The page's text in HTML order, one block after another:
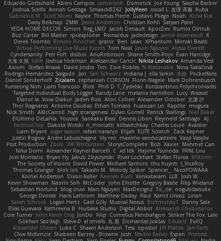
Eduardo Gottschald Abeni Campos cameronfr Dominick Joe Young Sascha Becker
Joshua Scelfo Annah Gestaga SmaackBZ62 JollyYeen oscall L 友理 斉藤 Kuba
Gabrielius M
Scott Moen Kaylee Thomas Pierro Gustavo Pliego Noah
Юлія Кізі
Daisy Belknap ZMM Jason Anderson Christian Kohli Satyan Patel
YEDA HOME DECOR Simon Reg_LMO Jacob Denault ApocDev Rumlo Olmub
Buz Carter Bill Master rpcexploiter Reinaldus jadedesign Jamie Arseneault K
Derek Toombs Renato Pinochet qrator Ben cawc XPhantom Mimski Beats
Virtual Performing Live Music Events Tom Neal Jason Nguyen Alyssa Everett
Cyndersanity Petr Fořt disiboi AnuRobinson Shane Smith-Rojo Evan Harridge
大海 久我 lilith Joshua Hickman Aleksandar Caricic Nikita Leshakov Amanda Vest
Axiom
Stefan Knaak David Jindra Tim Zoie Robles N Watanabe Nina Takáčová
Rodrigo Hernández Salgado
Jan Sari Schwarz Indiana J ella larkin 基德
Pocketfans
Daniel Sonderhoff Zicalam zephaniah CORSON Florin Negele Mark Dohrenbusch
Yunseong Noh Liam Trancoso Blob Phill D T_Zydelski Konstantinos Polychroniadis
Targeted Individual Body Logger Randy Lane melanie hamilton Lucy Weasel
Elanor la Vova Diakur Jaden Rosi Alon Cohen Alexander October 文謙 許
Thor Ragnaros Antoine Daubas Ethan Tomaso huaxuan Lei Raptite mogura
Nick Smith AMcCarroll high strangeness Dylan Gorrell Patrick Stallings Neil Baker
ElUltimo DeLaFila Yousick Sankaku Bear Dennis Libon Reymeld Santiago AJ
FacinusChip
Dakota Wreski n_morcatti killswitchkay Charles Louie Avaister
Liam Bryant sagar sasson rafael naranjo Elijah ELITE Scratch
Zack Kepner
Justin Rogow Andre Labuschagne lily ren maxime vandecasteele Vasyl Vasyliv
Post Production
Zbob VW Winterstein StorysComplete Bob Xavier Mehmet Can
Nika Domi Alexander Rayner-Barcelli C xd Idk Hajime Tsunoda
FRNL Lou
Joel Montano Bryan Hy Jakub Zbyszynski River Lockhart Stefan Florea MStorm
The Society of Visions David Power Michael Santoro thu huynh I_ViceRoy
Thomas Granger bloli loli Takashi M. Melody Spiker Spencer_
NicoPOWAAA
Kornel Anderson
Dixon Keller Keenan Rush Venkataram LLB
Josh W.
Kevin Showman Naomi Soh McCoder John Elliotte Gregory Basile Filip Wieland
Sebastian Norlund
blog cruvi Marc Nguyen MaxDezignz Tic_cle nogutidaisuke
George Dvorak Haris Lattirom Matthew Daday Paul Kamil Uriasz Lirian
Sarah Schrock
Logan Hertz Gaël Gilly Musical Nexus Buttmunky1
Danny Sale
Elias Guevara Kathreena B Huitaka Studio Digital Abbot Aleksandr Chebotariov
Cole Turner John Kevin Ong JonDo Filip Cornellus Pendrahgon Striker The Fox Lale
Gökhan Sazdağı
Steve-0 el smells 丸 黒 Domantas Jokšas Eduard
EvilQ
Alexander Olesen Luke C Shawn Anderson Tess opostol Jiří Ptáček JamTarts
Clive McKenzie Shabeen Barzey - Browne Josh Martin Bailey Espen Princess